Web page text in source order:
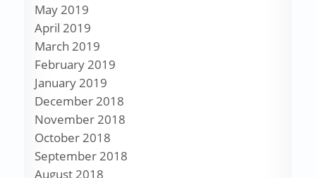
May 2019
April 2019
March 2019
February 2019
January 2019
December 2018
November 2018
October 2018
September 2018
August 2018